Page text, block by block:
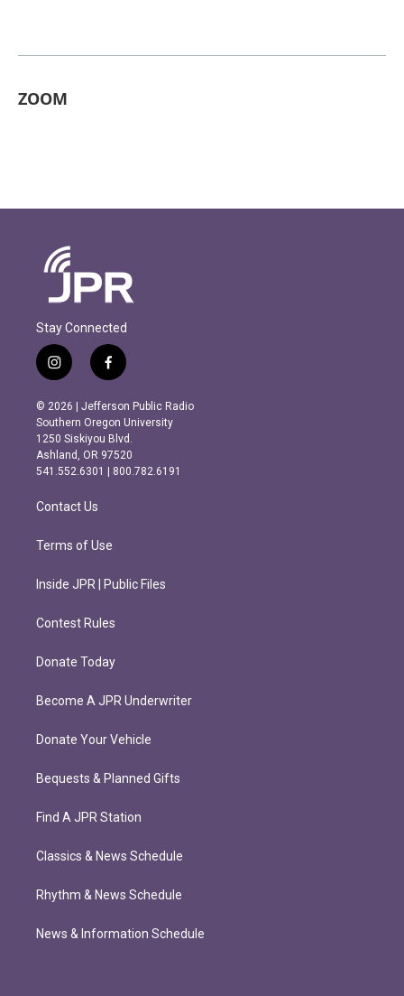
ZOOM
Stay Connected
i
n
s
t
a
g
r
m
f
a
c
e
b
o
o
k
© 2026 | Jefferson Public Radio
Southern Oregon University
1250 Siskiyou Blvd.
Ashland, OR 97520
541.552.6301 | 800.782.6191
Contact Us
Terms of Use
Inside JPR | Public Files
Contest Rules
Donate Today
Become A JPR Underwriter
Donate Your Vehicle
Bequests & Planned Gifts
Find A JPR Station
Classics & News Schedule
Rhythm & News Schedule
News & Information Schedule